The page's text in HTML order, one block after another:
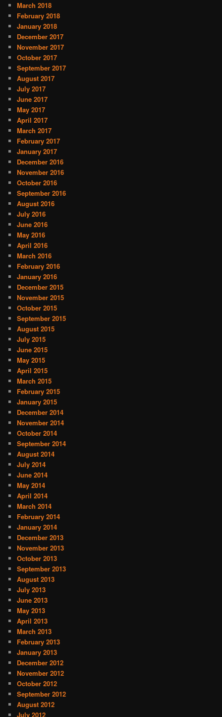
March 2018
February 2018
January 2018
December 2017
November 2017
October 2017
September 2017
August 2017
July 2017
June 2017
May 2017
April 2017
March 2017
February 2017
January 2017
December 2016
November 2016
October 2016
September 2016
August 2016
July 2016
June 2016
May 2016
April 2016
March 2016
February 2016
January 2016
December 2015
November 2015
October 2015
September 2015
August 2015
July 2015
June 2015
May 2015
April 2015
March 2015
February 2015
January 2015
December 2014
November 2014
October 2014
September 2014
August 2014
July 2014
June 2014
May 2014
April 2014
March 2014
February 2014
January 2014
December 2013
November 2013
October 2013
September 2013
August 2013
July 2013
June 2013
May 2013
April 2013
March 2013
February 2013
January 2013
December 2012
November 2012
October 2012
September 2012
August 2012
July 2012